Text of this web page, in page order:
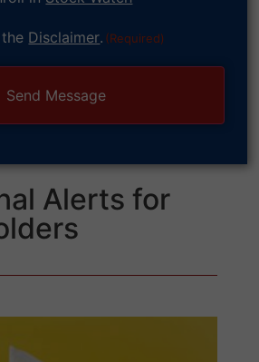
Disclaimer. (Required)
Alerts for